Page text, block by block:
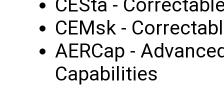
CESta -
CEMsk -
AERCap -
Capabilities